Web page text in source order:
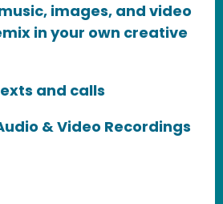
images, and video
in your own creative
and calls
& Video Recordings